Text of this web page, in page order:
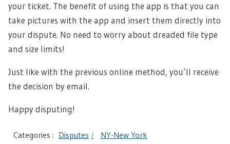
your ticket. The benefit of using the app is that you can
take pictures with the app and insert them directly into
your dispute. No need to worry about dreaded file type
and size limits!
Just like with the previous online method, you’ll receive
the decision by email.
Happy disputing!
Categories : Disputes NY-New York